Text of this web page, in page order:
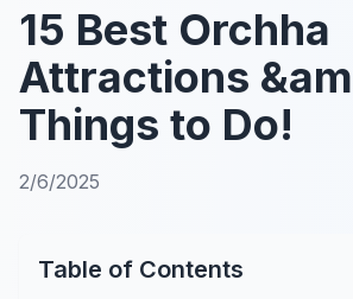
15 Best Orchha
Attractions
Things to Do!
2/6/2025
Table of Contents